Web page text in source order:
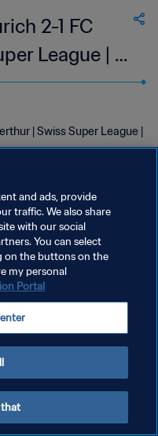
2-1 FC
League | 12
| Swiss Super League |
and ads, provide
traffic. We also share
with our social
You can select
on the buttons on the
my personal
Portal